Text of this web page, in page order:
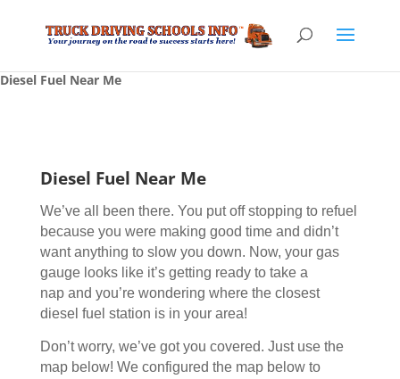
Diesel Fuel Near Me
Diesel Fuel Near Me
We’ve all been there. You put off stopping to refuel
because you were making good time and didn’t
want anything to slow you down. Now, your gas
gauge looks like it’s getting ready to take a
nap and you’re wondering where the closest
diesel fuel station is in your area!
Don’t worry, we’ve got you covered. Just use the
map below! We configured the map below to